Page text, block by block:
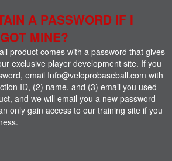
A PASSWORD IF I
MINE?
product comes with a password that gives
exclusive player development site. If you
email Info@veloprobaseball.com with
ID, (2) name, and (3) email you used
and we will email you a new password
only gain access to our training site if you